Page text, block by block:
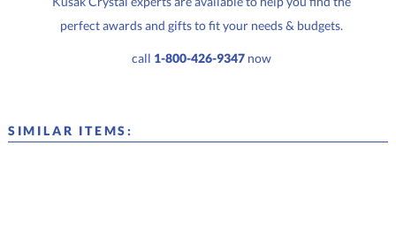
perfect awards and gifts to fit your needs & budgets.
call 1-800-426-9347 now
SIMILAR ITEMS: